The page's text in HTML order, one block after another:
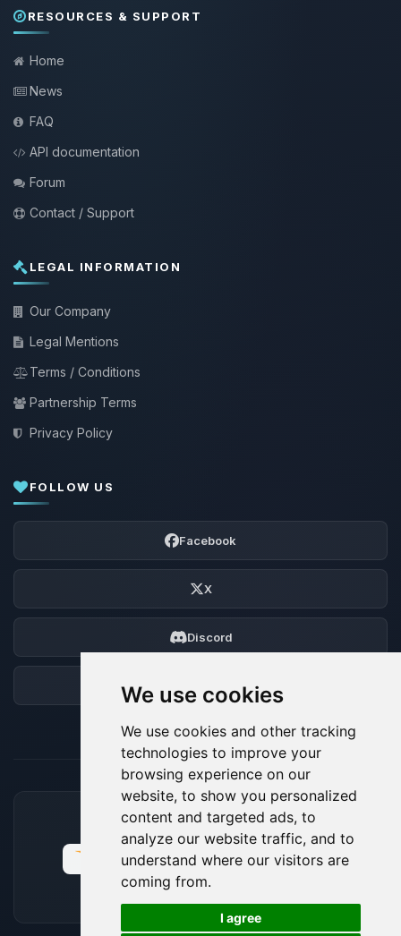
We use cookies
We use cookies and other tracking
technologies to improve your
browsing experience on our
website, to show you personalized
content and targeted ads, to
analyze our website traffic, and to
understand where our visitors are
coming from.
I agree
RESOURCES & SUPPORT
Home
News
FAQ
API documentation
Forum
Contact / Support
LEGAL INFORMATION
Our Company
Legal Mentions
Terms / Conditions
Partnership Terms
Privacy Policy
FOLLOW US
Facebook
X
Discord
ACCEPTED PAYMENT METHODS
🍪